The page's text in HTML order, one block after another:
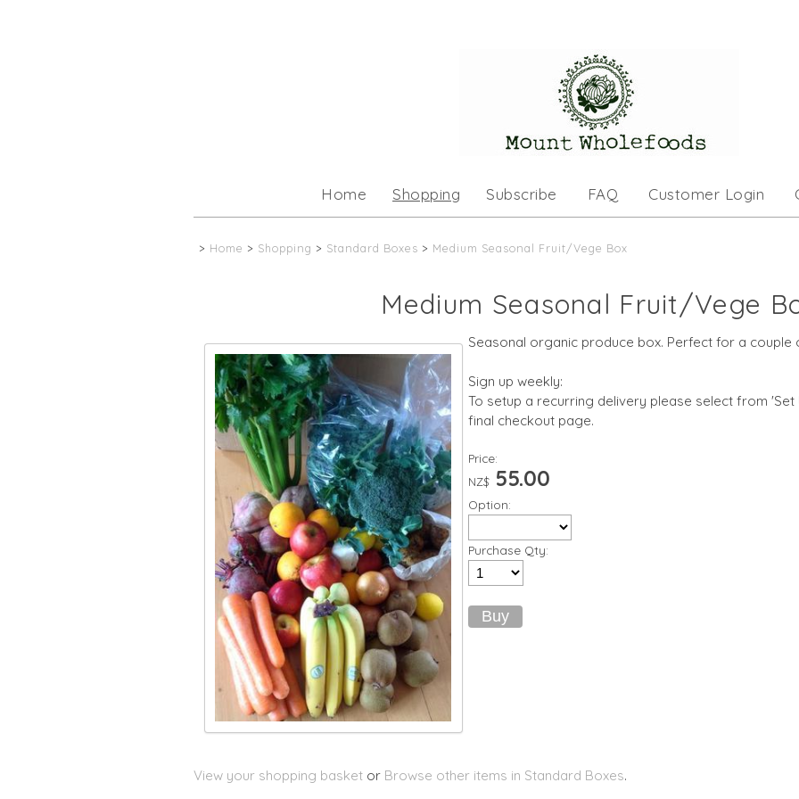
Home Shopping Subscribe FAQ Customer Login
> Home > Shopping > Standard Boxes > Medium Seasonal Fruit/Vege Box
Medium Seasonal Fruit/Vege
Seasonal organic produce box. Perfect for a couple
Sign up weekly:
To setup a recurring delivery please select from 'Set
final checkout page.
Price:
NZ$ 55.00
Option:
Purchase Qty:
View your shopping basket or Browse other items in Standard Boxes.